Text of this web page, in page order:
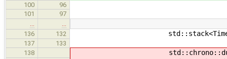
100
96
101
97
…
…
136
132 std::stack<TimerNode
137
133
138